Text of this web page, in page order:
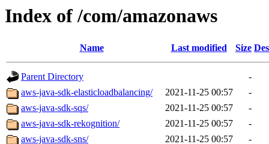
Index of /com/amazonaws
Name Last modified Size
Parent Directory
-
aws-java-sdk-elasticloadbalancing/
2021-11-25 00:57
-
aws-java-sdk-sqs/
2021-11-25 00:57
-
aws-java-sdk-rekognition/
2021-11-25 00:57
-
aws-java-sdk-sns/
2021-11-25 00:57
-